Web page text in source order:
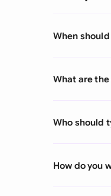
When should
What are
Who should
How do you